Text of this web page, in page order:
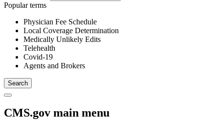
Popular terms
Physician Fee Schedule
Local Coverage Determination
Medically Unlikely Edits
Telehealth
Covid-19
Agents and Brokers
CMS.gov main menu